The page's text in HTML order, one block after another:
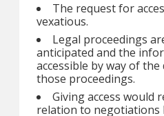
The request for
vexatious.
Legal proceedings
anticipated and the
accessible by way of
those proceedings.
Giving access would
relation to negotiations